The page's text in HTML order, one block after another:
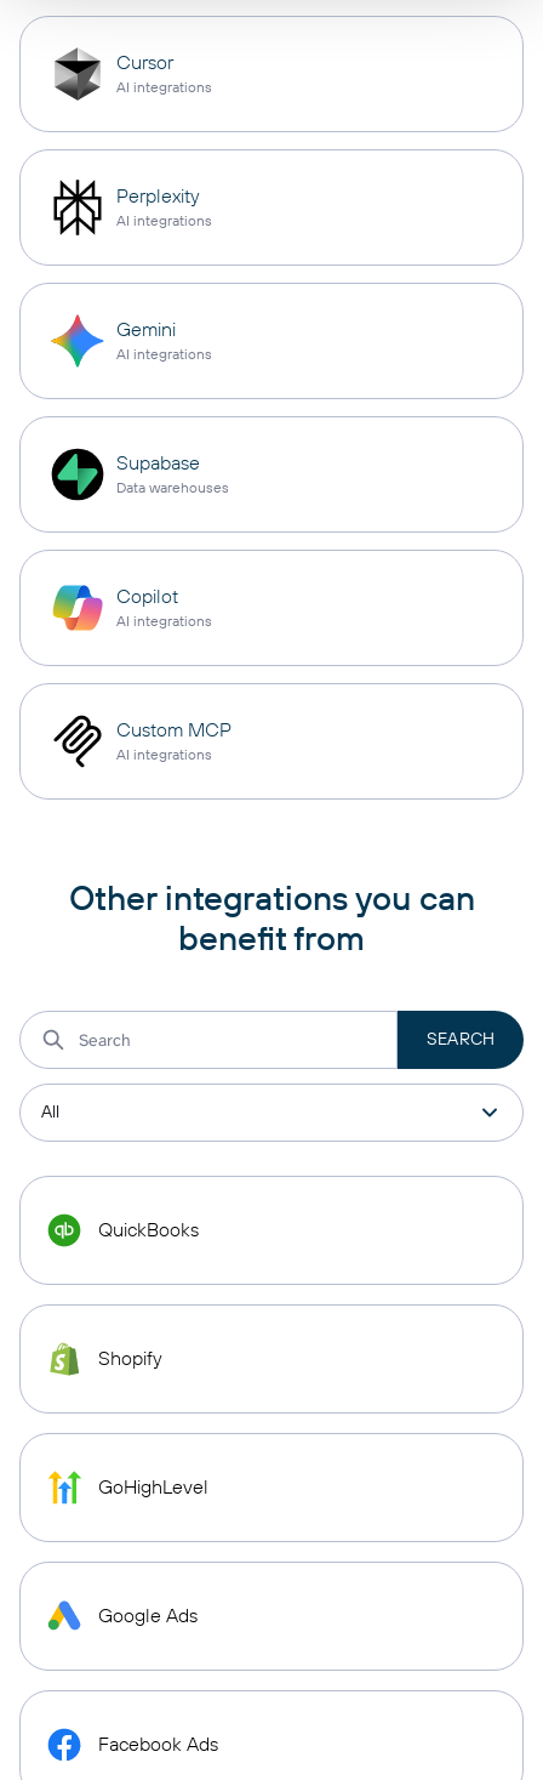
Cursor
AI integrations
Perplexity
AI integrations
Gemini
AI integrations
Supabase
Data warehouses
Copilot
AI integrations
Custom MCP
AI integrations
Other integrations you can
benefit from
QuickBooks
Shopify
GoHighLevel
Google Ads
Facebook Ads